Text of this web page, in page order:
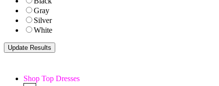
Gray
Silver
White
Shop Top Dresses